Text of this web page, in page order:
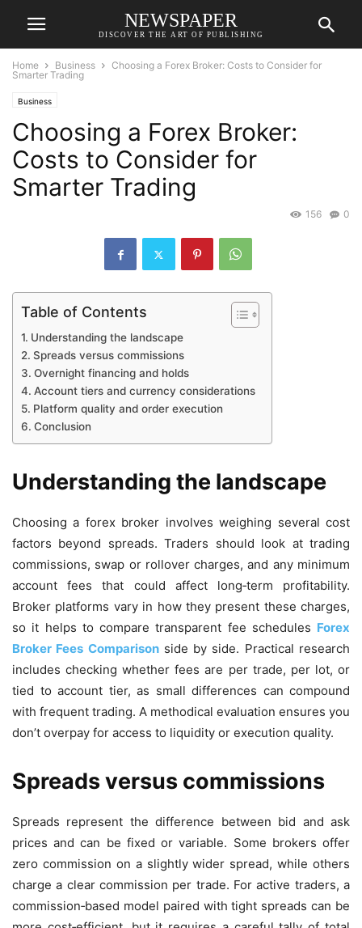
NEWSPAPER
DISCOVER THE ART OF PUBLISHING
Home Business
Choosing a Forex Broker: Costs to Consider for
Smarter Trading
Business
Choosing a Forex Broker:
Costs to Consider for
Smarter Trading
0
156
Table of Contents
Understanding the landscape
Spreads versus commissions
Overnight financing and holds
Account tiers and currency considerations
Platform quality and order execution
Conclusion
Understanding the landscape
Choosing a forex broker involves weighing several cost
factors beyond spreads. Traders should look at trading
commissions, swap or rollover charges, and any minimum
account fees that could affect long‑term profitability.
Broker platforms vary in how they present these charges,
so it helps to compare transparent fee schedules Forex
Broker Fees Comparisonside by side. Practical research
includes checking whether fees are per trade, per lot, or
tied to account tier, as small differences can compound
with frequent trading. A methodical evaluation ensures you
don’t overpay for access to liquidity or execution quality.
Spreads versus commissions
Spreads represent the difference between bid and ask
prices and can be fixed or variable. Some brokers offer
zero commission on a slightly wider spread, while others
charge a clear commission per trade. For active traders, a
commission‑based model paired with tight spreads can be